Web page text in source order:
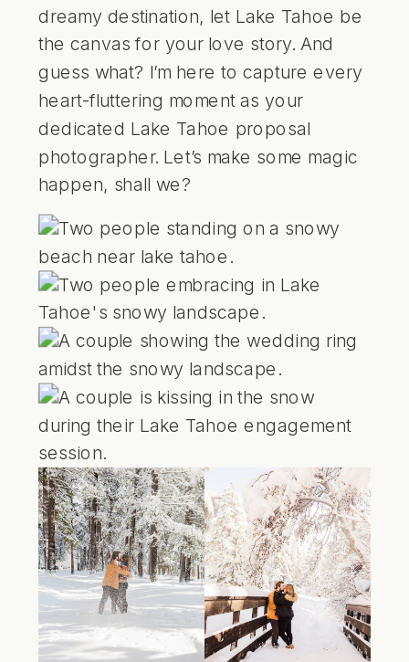
dreamy destination, let Lake Tahoe be
the canvas for your love story. And
guess what? I’m here to capture every
heart-fluttering moment as your
dedicated Lake Tahoe proposal
photographer. Let’s make some magic
happen, shall we?